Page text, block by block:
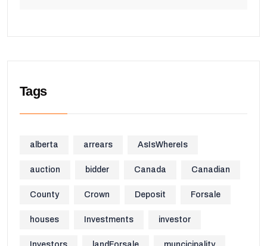
Tags
alberta arrears AsIsWhereIs
auction bidder Canada Canadian
County Crown Deposit Forsale
houses Investments investor